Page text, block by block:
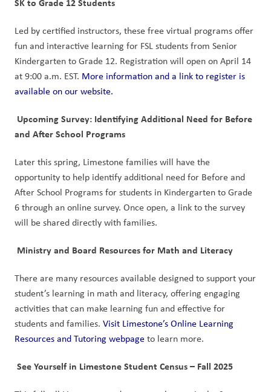
Led by certified instructors, these free virtual programs offer
fun and interactive learning for FSL students from Senior
Kindergarten to Grade 12. Registration will open on April 14
at 9:00 a.m. EST. More information and a link to register is
available on our website.
Upcoming Survey: Identifying Additional Need for Before
and After School Programs
Later this spring, Limestone families will have the
opportunity to help identify additional need for Before and
After School Programs for students in Kindergarten to Grade
6 through an online survey. Once open, a link to the survey
will be shared directly with families.
Ministry and Board Resources for Math and Literacy
There are many resources available designed to support your
student’s learning in math and literacy, offering engaging
activities that can make learning fun and effective for
students and families. Visit Limestone’s Online Learning
Resources and Tutoring webpage to learn more.
See Yourself in Limestone Student Census – Fall 2025